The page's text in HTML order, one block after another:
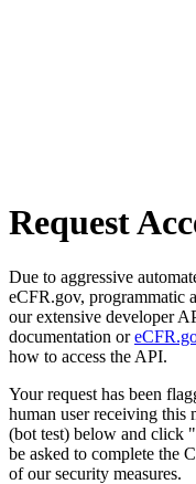
Request
Due to aggressive
eCFR.gov, programmatic
our extensive developer
documentation or
how to access the API.
Your request has been
human user receiving this
(bot test) below and click
be asked to complete the
of our security measures.